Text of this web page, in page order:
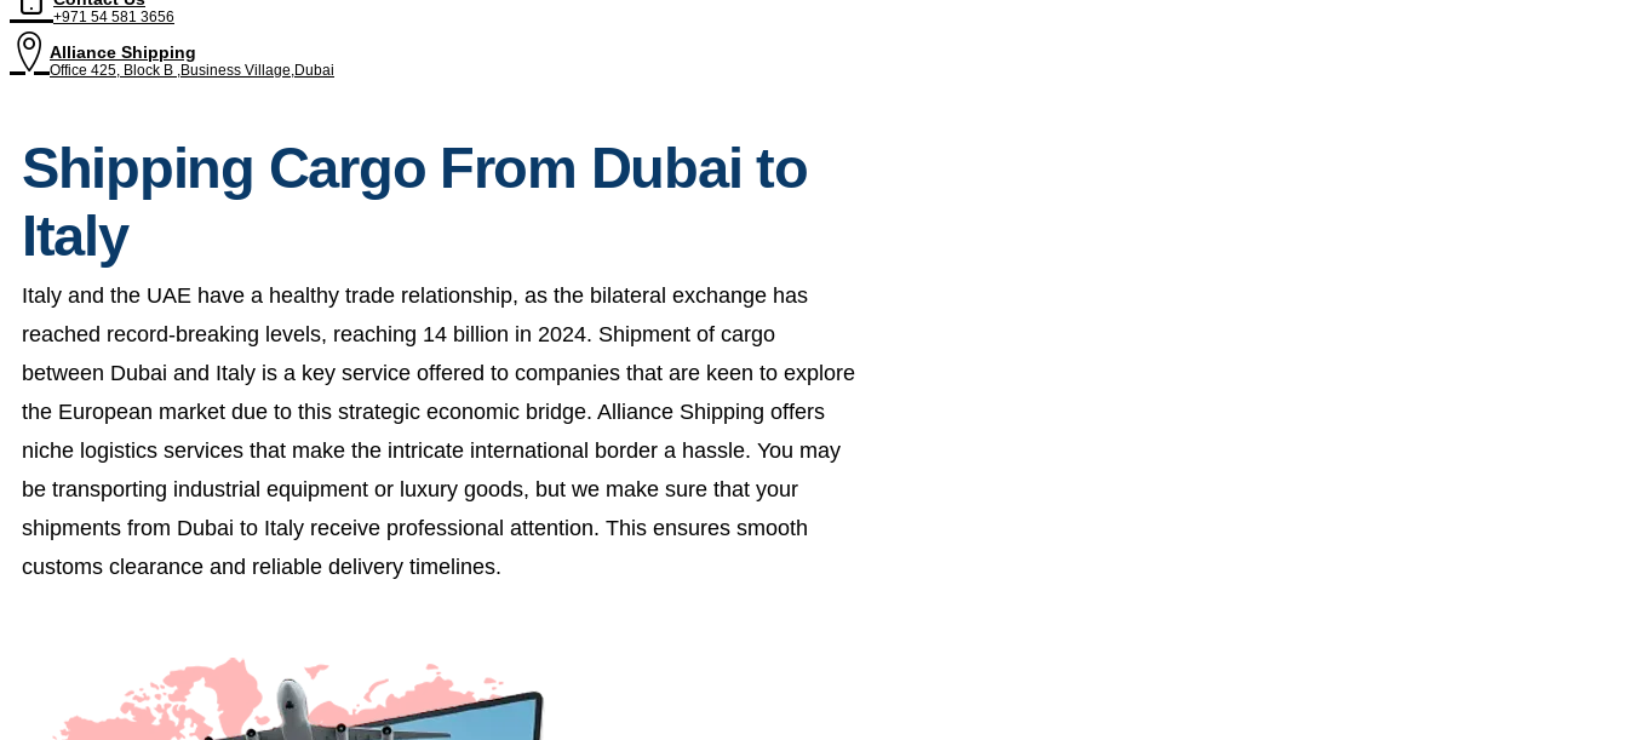
+971 54 581 3656
Alliance Shipping
Office 425, Block B ,Business Village,Dubai
Shipping Cargo From Dubai to
Italy
Italy and the UAE have a healthy trade relationship, as the bilateral exchange has
reached record-breaking levels, reaching 14 billion in 2024. Shipment of cargo
between Dubai and Italy is a key service offered to companies that are keen to explore
the European market due to this strategic economic bridge. Alliance Shipping offers
niche logistics services that make the intricate international border a hassle. You may
be transporting industrial equipment or luxury goods, but we make sure that your
shipments from Dubai to Italy receive professional attention. This ensures smooth
customs clearance and reliable delivery timelines.